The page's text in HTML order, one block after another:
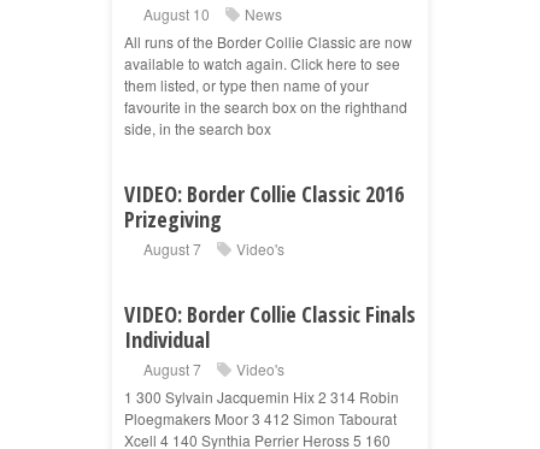
August 10
News
All runs of the Border Collie Classic are now
available to watch again. Click here to see
them listed, or type then name of your
favourite in the search box on the righthand
side, in the search box
VIDEO: Border Collie Classic 2016
Prizegiving
August 7 Video's
VIDEO: Border Collie Classic Finals
Individual
August 7
Video's
1 300 Sylvain Jacquemin Hix 2 314 Robin
Ploegmakers Moor 3 412 Simon Tabourat
Xcell 4 140 Synthia Perrier Heross 5 160